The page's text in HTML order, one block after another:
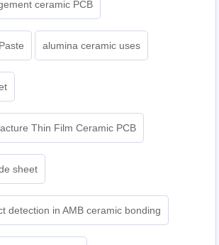
ceramic PCB
alumina ceramic uses
Thin Film Ceramic PCB
sheet
detection in AMB ceramic bonding